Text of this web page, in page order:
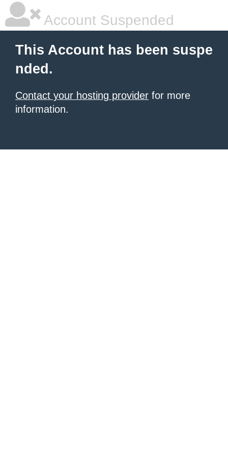
Account Suspended
This Account has been suspe
nded.
Contact your hosting provider for more
information.